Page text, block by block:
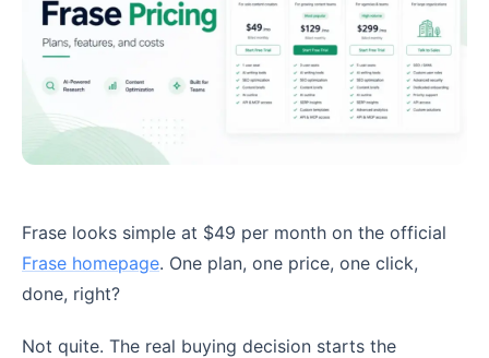
Frase looks simple at $49 per month on the official
Frase homepage. One plan, one price, one click,
done, right?
Not quite. The real buying decision starts the